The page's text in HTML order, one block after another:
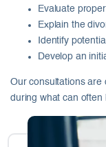
Evaluate
Explain the
Identify
Develop an
Our consultations are
during what can often